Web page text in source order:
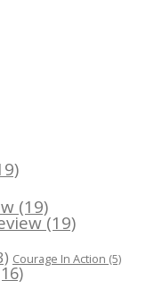
(19)
(19)
Courage In Action (5)